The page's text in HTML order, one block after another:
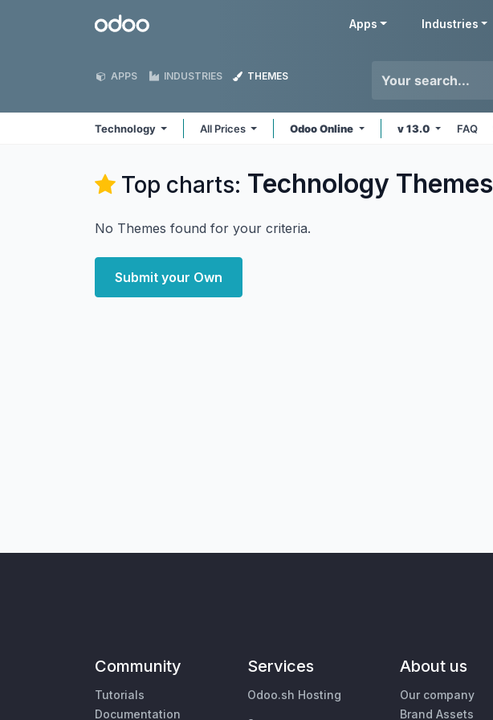
Odoo Apps Industries
APPS INDUSTRIES THEMES
Technology All Prices Odoo Online v 13.0 FAQ
Top charts: Technology Themes
No Themes found for your criteria.
Submit your Own
Community
Tutorials
Documentation
Services
Odoo.sh Hosting
About us
Our company
Brand Assets